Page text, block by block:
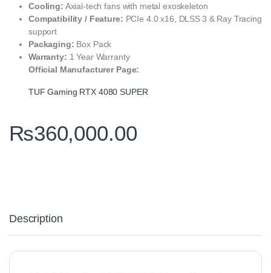
Cooling: Axial‑tech fans with metal exoskeleton
Compatibility / Feature: PCIe 4.0 x16, DLSS 3 & Ray Tracing
support
Packaging: Box Pack
Warranty: 1 Year Warranty
Official Manufacturer Page:
TUF Gaming RTX 4080 SUPER
₨360,000.00
Description